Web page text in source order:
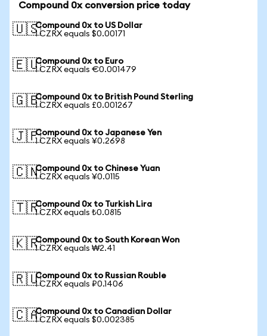
Compound 0x conversion price today
🇺🇸Compound 0x to US Dollar
1 CZRX equals $0.00171
🇪🇺Compound 0x to Euro
1 CZRX equals €0.001479
🇬🇧Compound 0x to British Pound Sterling
1 CZRX equals £0.001267
🇯🇵Compound 0x to Japanese Yen
1 CZRX equals ¥0.2698
🇨🇳Compound 0x to Chinese Yuan
1 CZRX equals ¥0.0115
🇹🇷Compound 0x to Turkish Lira
1 CZRX equals ₺0.0815
🇰🇷Compound 0x to South Korean Won
1 CZRX equals ₩2.41
🇷🇺Compound 0x to Russian Rouble
1 CZRX equals ₽0.1406
🇨🇦Compound 0x to Canadian Dollar
1 CZRX equals $0.002385